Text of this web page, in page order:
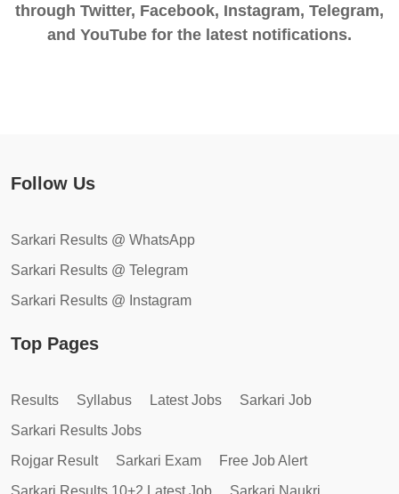
through Twitter, Facebook, Instagram, Telegram,
and YouTube for the latest notifications.
Follow Us
Sarkari Results @ WhatsApp
Sarkari Results @ Telegram
Sarkari Results @ Instagram
Top Pages
Results Syllabus Latest Jobs
Sarkari Job
Sarkari Results Jobs
Rojgar Result
Sarkari Exam
Free Job Alert
Sarkari Results 10+2 Latest Job
Sarkari Naukri